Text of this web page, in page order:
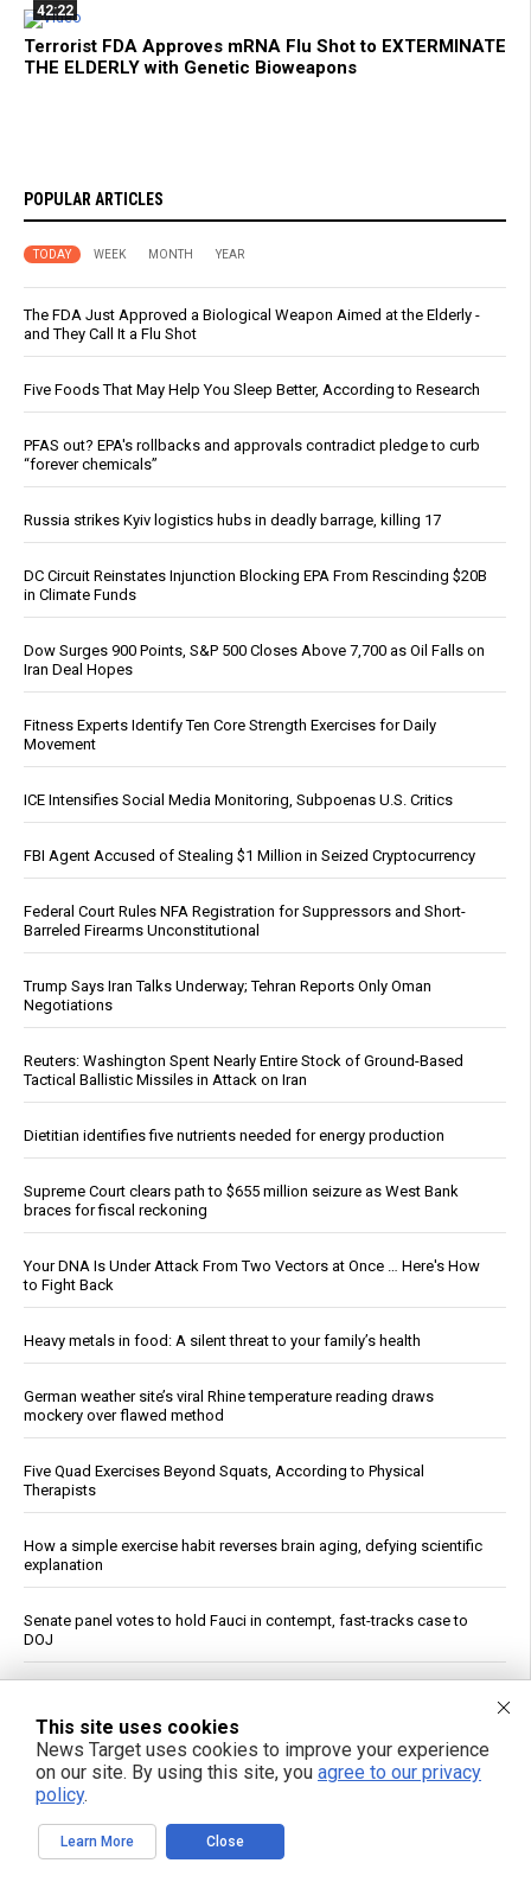
42:22
Terrorist FDA Approves mRNA Flu Shot to EXTERMINATE
THE ELDERLY with Genetic Bioweapons
POPULAR ARTICLES
TODAY WEEK MONTH YEAR
The FDA Just Approved a Biological Weapon Aimed at the Elderly -
and They Call It a Flu Shot
Five Foods That May Help You Sleep Better, According to Research
PFAS out? EPA's rollbacks and approvals contradict pledge to curb
“forever chemicals”
Russia strikes Kyiv logistics hubs in deadly barrage, killing 17
DC Circuit Reinstates Injunction Blocking EPA From Rescinding $20B
in Climate Funds
Dow Surges 900 Points, S&P 500 Closes Above 7,700 as Oil Falls on
Iran Deal Hopes
Fitness Experts Identify Ten Core Strength Exercises for Daily
Movement
ICE Intensifies Social Media Monitoring, Subpoenas U.S. Critics
FBI Agent Accused of Stealing $1 Million in Seized Cryptocurrency
Federal Court Rules NFA Registration for Suppressors and Short-
Barreled Firearms Unconstitutional
Trump Says Iran Talks Underway; Tehran Reports Only Oman
Negotiations
Reuters: Washington Spent Nearly Entire Stock of Ground-Based
Tactical Ballistic Missiles in Attack on Iran
Dietitian identifies five nutrients needed for energy production
Supreme Court clears path to $655 million seizure as West Bank
braces for fiscal reckoning
Your DNA Is Under Attack From Two Vectors at Once … Here's How
to Fight Back
Heavy metals in food: A silent threat to your family’s health
German weather site’s viral Rhine temperature reading draws
mockery over flawed method
Five Quad Exercises Beyond Squats, According to Physical
Therapists
How a simple exercise habit reverses brain aging, defying scientific
explanation
Senate panel votes to hold Fauci in contempt, fast-tracks case to
DOJ
Pentagon Cancels $300 Million Lithium Carbonate Tender for
Defense Stockpile
Ceuta Border Incident Draws Attention From U.S. Conservatives
This site uses cookies
News Target uses cookies to improve your experience
on our site. By using this site, you agree to our privacy
policy.
Learn More Close